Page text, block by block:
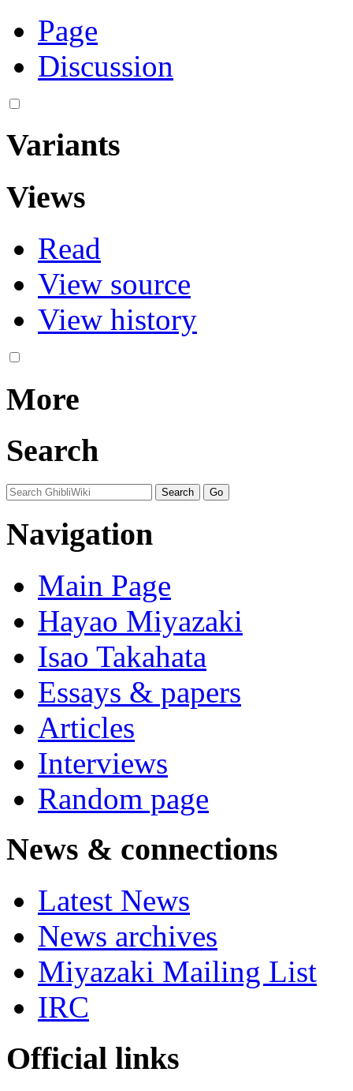
Page
Discussion
Variants
Views
Read
View source
View history
More
Search
Navigation
Main Page
Hayao Miyazaki
Isao Takahata
Essays & papers
Articles
Interviews
Random page
News & connections
Latest News
News archives
Miyazaki Mailing List
IRC
Official links